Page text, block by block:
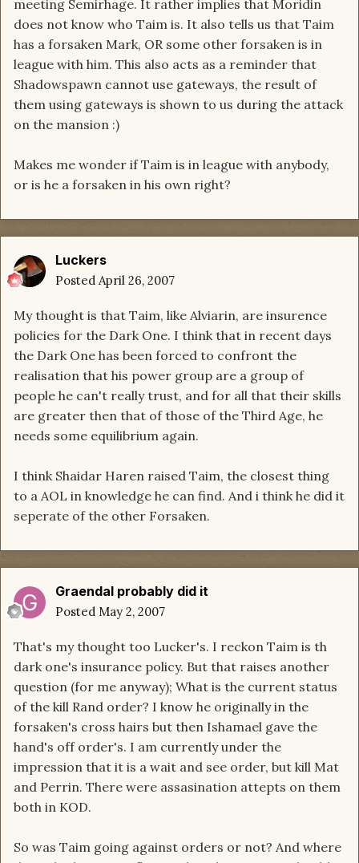
meeting Semirhage. It rather implies that Moridin
does not know who Taim is. It also tells us that Taim
has a forsaken Mark, OR some other forsaken is in
league with him. This also acts as a reminder that
Shadowspawn cannot use gateways, the result of
them using gateways is shown to us during the attack
on the mansion :)
Makes me wonder if Taim is in league with anybody,
or is he a forsaken in his own right?
Luckers
Posted April 26, 2007
My thought is that Taim, like Alviarin, are insurence
policies for the Dark One. I think that in recent days
the Dark One has been forced to confront the
realisation that his power group are a group of
people he can't really trust, and for all that their skills
are greater then that of those of the Third Age, he
needs some equilibrium again.
I think Shaidar Haren raised Taim, the closest thing
to a AOL in knowledge he can find. And i think he did it
seperate of the other Forsaken.
Graendal probably did it
Posted May 2, 2007
That's my thought too Lucker's. I reckon Taim is th
dark one's insurance policy. But that raises another
question (for me anyway); What is the current status
of the kill Rand order? I know he originally in the
forsaken's cross hairs but then Ishamael gave the
hand's off order's. I am currently under the
impression that it is a wait and see order, but kill Mat
and Perrin. There were assasination attepts on them
both in KOD.
So was Taim going against orders or not? And where